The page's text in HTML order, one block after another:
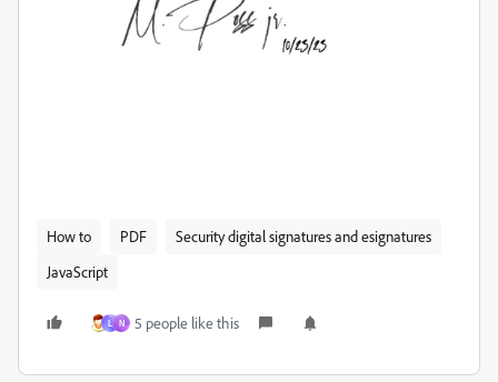
How to PDF
Security digital signatures and esignatures
JavaScript
L N 5 people like this